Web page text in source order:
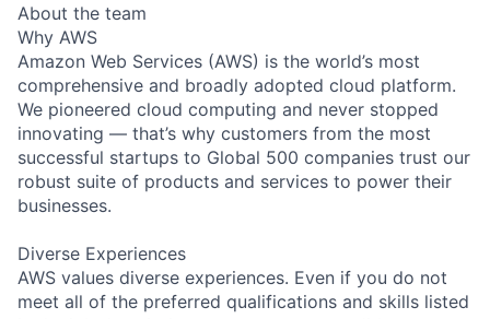
About the team
Why AWS
Amazon Web Services (AWS) is the world’s most
comprehensive and broadly adopted cloud platform.
We pioneered cloud computing and never stopped
innovating — that’s why customers from the most
successful startups to Global 500 companies trust our
robust suite of products and services to power their
businesses.
Diverse Experiences
AWS values diverse experiences. Even if you do not
meet all of the preferred qualifications and skills listed